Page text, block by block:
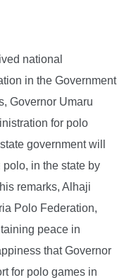
national
in the Government
Governor Umaru
for polo
government will
in the state by
remarks, Alhaji
Polo Federation,
peace in
that Governor
for polo games in